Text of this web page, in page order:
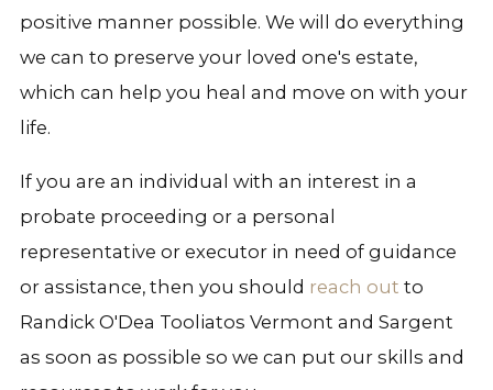
positive manner possible. We will do everything
we can to preserve your loved one's estate,
which can help you heal and move on with your
life.
If you are an individual with an interest in a
probate proceeding or a personal
representative or executor in need of guidance
or assistance, then you should reach out to
Randick O'Dea Tooliatos Vermont and Sargent
as soon as possible so we can put our skills and